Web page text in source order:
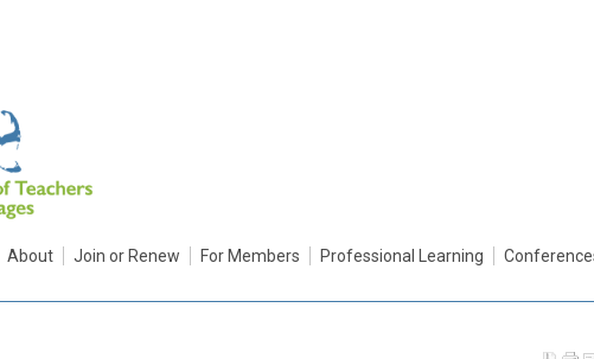
About Join or Renew For Members Professional Learning